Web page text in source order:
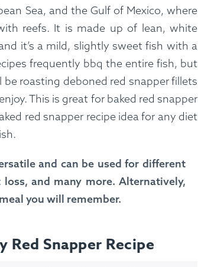
Sea, and the Gulf of Mexico, where
reefs. It is made up of lean, white
it’s a mild, slightly sweet fish with a
frequently bbq the entire fish, but
roasting deboned red snapper fillets
This is great for baked red snapper
red snapper recipe idea for any diet
and can be used for different
and many more. Alternatively,
you will remember.
Red Snapper Recipe